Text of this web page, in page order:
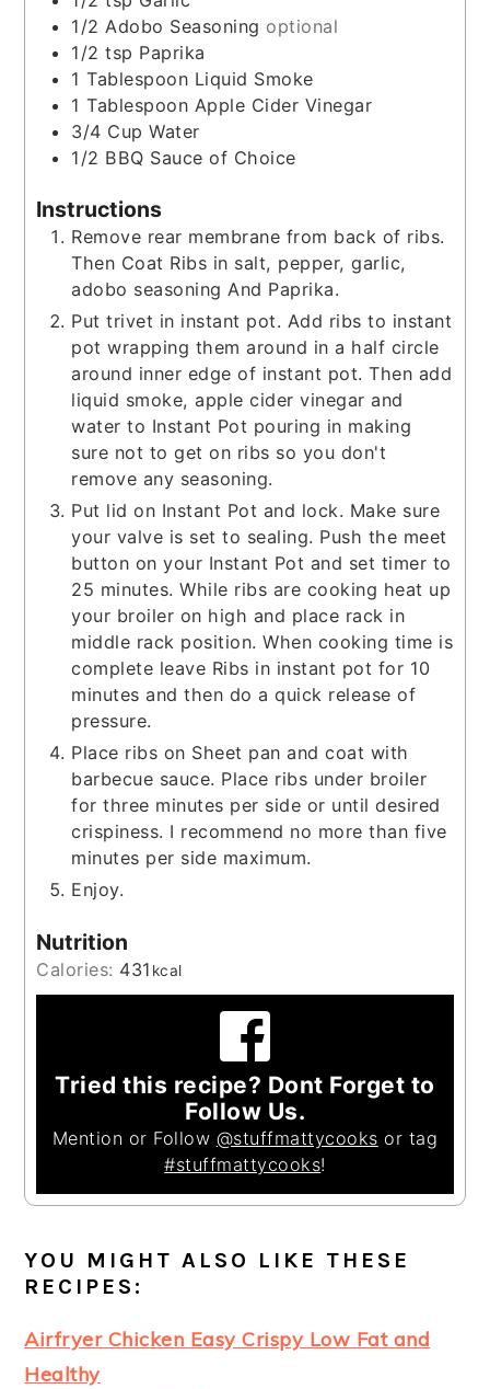
1/2 Adobo Seasoning optional
1/2 tsp Paprika
1 Tablespoon Liquid Smoke
1 Tablespoon Apple Cider Vinegar
3/4 Cup Water
1/2 BBQ Sauce of Choice
Instructions
Remove rear membrane from back of ribs.
Then Coat Ribs in salt, pepper, garlic,
adobo seasoning And Paprika.
Put trivet in instant pot. Add ribs to instant
pot wrapping them around in a half circle
around inner edge of instant pot. Then add
liquid smoke, apple cider vinegar and
water to Instant Pot pouring in making
sure not to get on ribs so you don't
remove any seasoning.
Put lid on Instant Pot and lock. Make sure
your valve is set to sealing. Push the meet
button on your Instant Pot and set timer to
25 minutes. While ribs are cooking heat up
your broiler on high and place rack in
middle rack position. When cooking time is
complete leave Ribs in instant pot for 10
minutes and then do a quick release of
pressure.
Place ribs on Sheet pan and coat with
barbecue sauce. Place ribs under broiler
for three minutes per side or until desired
crispiness. I recommend no more than five
minutes per side maximum.
Enjoy.
Nutrition
Calories: 431 kcal
Tried this recipe? Dont Forget to
Follow Us.
Mention or Follow @stuffmattycooks or tag
#stuffmattycooks!
YOU MIGHT ALSO LIKE THESE
RECIPES :
Airfryer Chicken Easy Crispy Low Fat and
Healthy